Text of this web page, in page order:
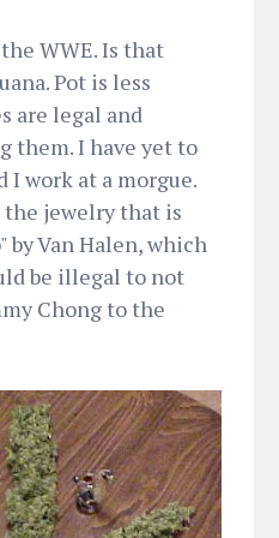
WWE. Is that
Pot is less
are legal and
them. I have yet to
I work at a morgue.
the jewelry that is
Van Halen, which
be illegal to not
Chong to the